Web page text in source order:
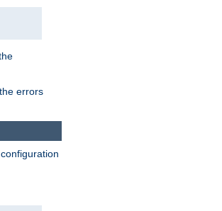
errors